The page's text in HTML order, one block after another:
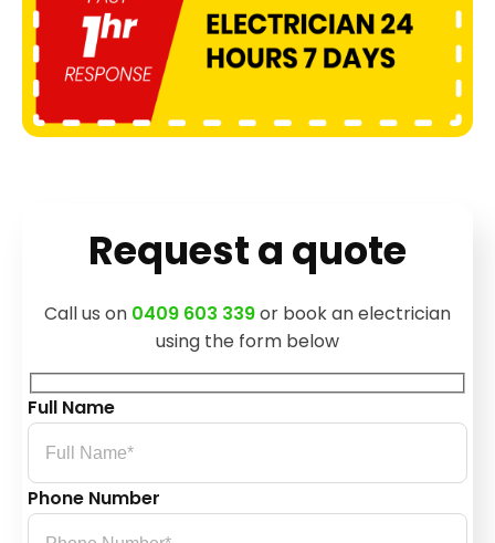
Request a quote
Call us on 0409 603 339or book an electrician
using the form below
Full Name
Phone Number